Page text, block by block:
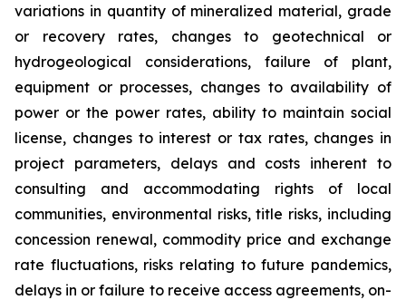
variations in quantity of mineralized material, grade
or recovery rates, changes to geotechnical or
hydrogeological considerations, failure of plant,
equipment or processes, changes to availability of
power or the power rates, ability to maintain social
license, changes to interest or tax rates, changes in
project parameters, delays and costs inherent to
consulting and accommodating rights of local
communities, environmental risks, title risks, including
concession renewal, commodity price and exchange
rate fluctuations, risks relating to future pandemics,
delays in or failure to receive access agreements, on-